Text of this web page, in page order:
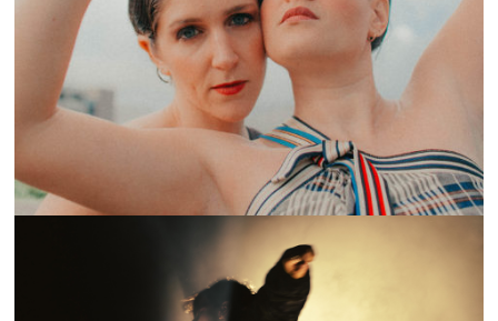
ON THE LOOP: OVERCOATS